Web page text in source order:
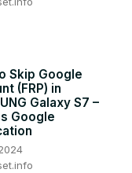
Skip Google
(FRP) in
Galaxy S7 –
Google